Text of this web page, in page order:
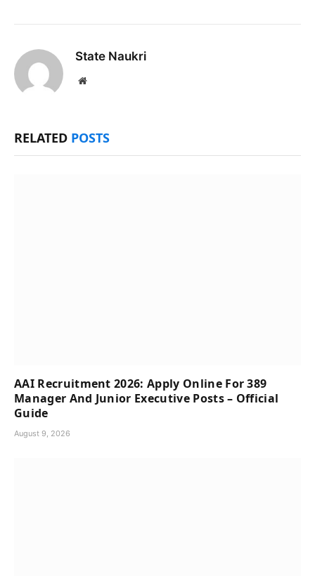
State Naukri
Website
RELATED POSTS
AAI Recruitment 2026: Apply Online For 389
Manager And Junior Executive Posts – Official
Guide
August 9, 2026